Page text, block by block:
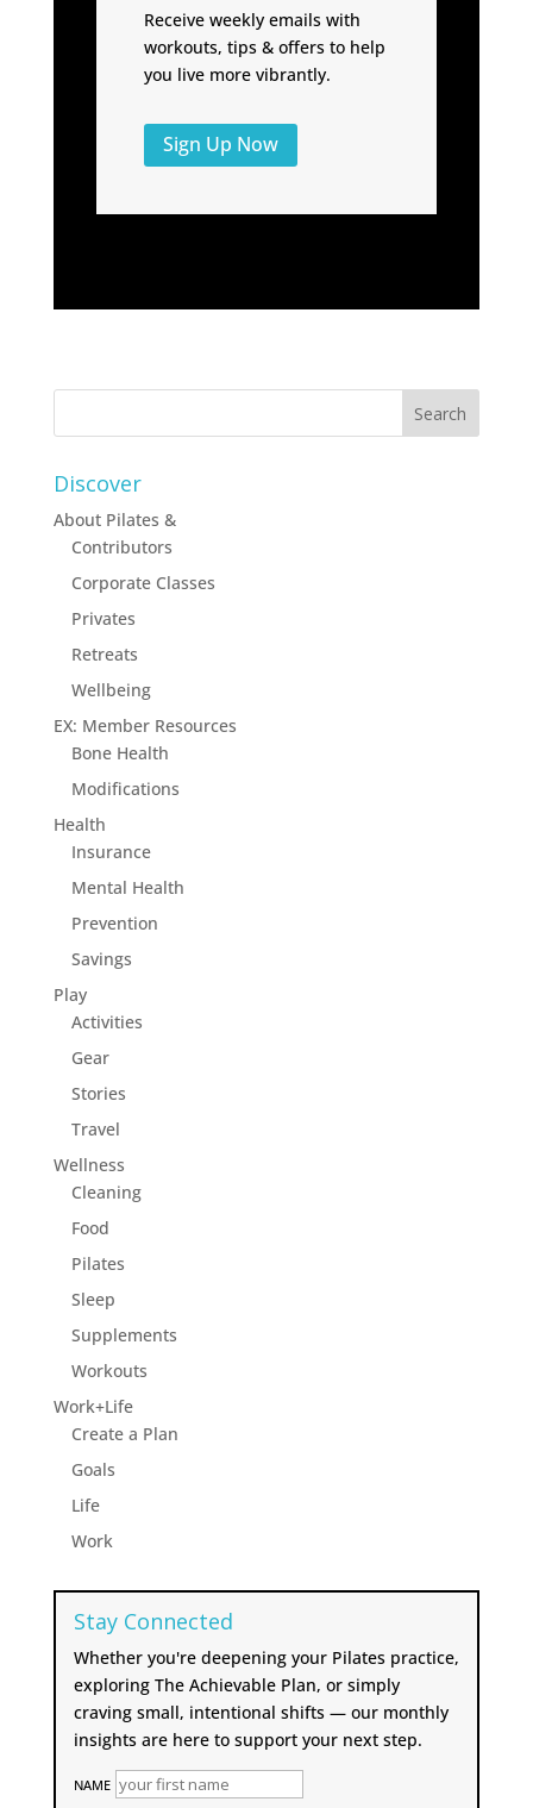
Receive weekly emails with
workouts, tips & offers to help
you live more vibrantly.
Sign Up Now
Discover
About Pilates &
Contributors
Corporate Classes
Privates
Retreats
Wellbeing
EX: Member Resources
Bone Health
Modifications
Health
Insurance
Mental Health
Prevention
Savings
Play
Activities
Gear
Stories
Travel
Wellness
Cleaning
Food
Pilates
Sleep
Supplements
Workouts
Work+Life
Create a Plan
Goals
Life
Work
Stay Connected
Whether you're deepening your Pilates practice,
exploring The Achievable Plan, or simply
craving small, intentional shifts — our monthly
insights are here to support your next step.
NAME